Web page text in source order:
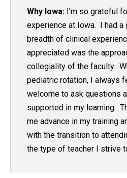
Why Iowa: I'm so grateful
experience at Iowa. I had a
breadth of clinical
appreciated was the
collegiality of the faculty.
pediatric rotation, I always
welcome to ask questions
supported in my learning.
me advance in my training
with the transition to
the type of teacher I strive